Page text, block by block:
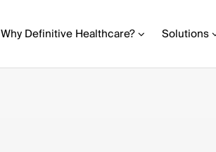
Why Definitive Healthcare? Solutions